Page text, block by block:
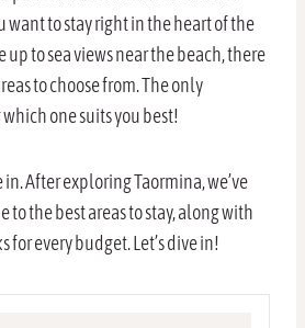
want to stay right in the heart of the
up to sea views near the beach, there
to choose from. The only
one suits you best!
in. After exploring Taormina, we’ve
to the best areas to stay, along with
for every budget. Let’s dive in!